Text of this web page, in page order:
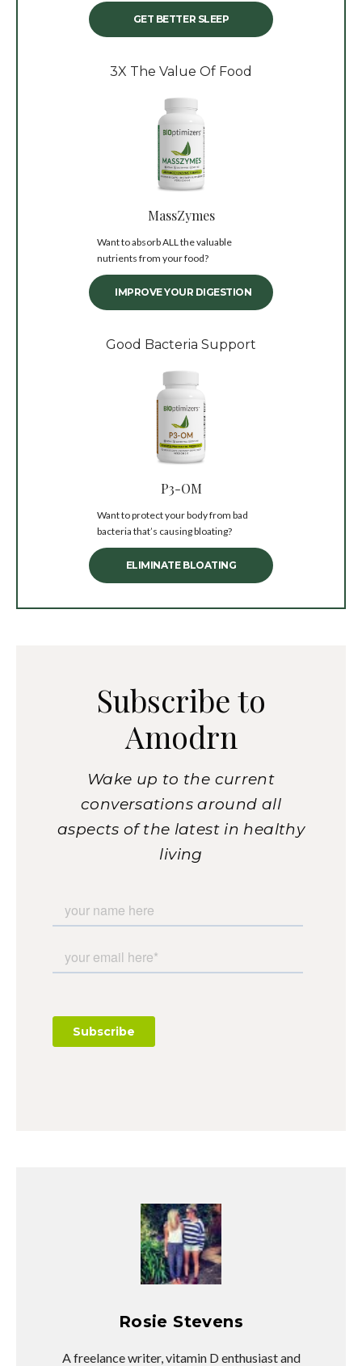
GET BETTER SLEEP
3X The Value Of Food
MassZymes
Want to absorb ALL the valuable
nutrients from your food?
IMPROVE YOUR DIGESTION
Good Bacteria Support
P3-OM
Want to protect your body from bad
bacteria that’s causing bloating?
ELIMINATE BLOATING
Subscribe to
Amodrn
Wake up to the current
conversations around all
aspects of the latest in healthy
living
Rosie Stevens
A freelance writer, vitamin D enthusiast and